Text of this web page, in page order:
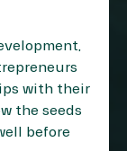
with their
the seeds
before